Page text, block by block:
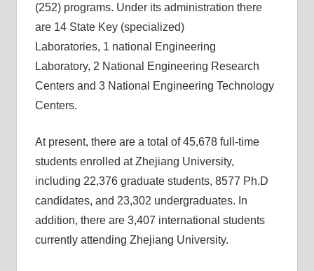
(252) programs. Under its administration there
are 14 State Key (specialized)
Laboratories, 1 national Engineering
Laboratory, 2 National Engineering Research
Centers and 3 National Engineering Technology
Centers.
At present, there are a total of 45,678 full-time
students enrolled at Zhejiang University,
including 22,376 graduate students, 8577 Ph.D
candidates, and 23,302 undergraduates. In
addition, there are 3,407 international students
currently attending Zhejiang University.